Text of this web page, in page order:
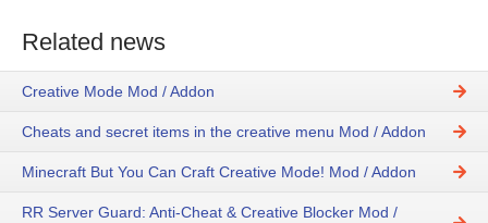
Related news
Creative Mode Mod / Addon
Cheats and secret items in the creative menu Mod / Addon
Minecraft But You Can Craft Creative Mode! Mod / Addon
RR Server Guard: Anti-Cheat & Creative Blocker Mod /